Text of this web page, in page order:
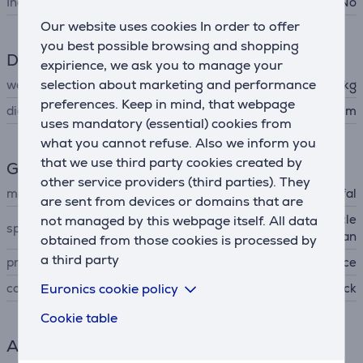
Our website uses cookies In order to offer
you best possible browsing and shopping
expirience, we ask you to manage your
selection about marketing and performance
preferences. Keep in mind, that webpage
uses mandatory (essential) cookies from
what you cannot refuse. Also we inform you
that we use third party cookies created by
other service providers (third parties). They
are sent from devices or domains that are
not managed by this webpage itself. All data
obtained from those cookies is processed by
a third party
Euronics cookie policy
Cookie table
Dimensions
weight
0.424 kg
diameter
24 cm
General Parameter
manufacturer Tefal
special characteristics
non-stick coating, easy to cle
an
produced
France
colour
black
Accessory